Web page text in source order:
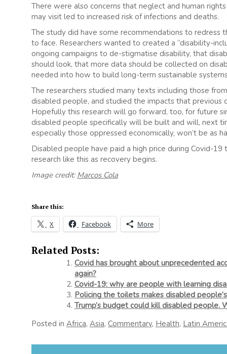
There were also concerns that neglect and human
may visit led to increased risk of infections and deaths.
The study did have some recommendations to redress
to face. Researchers wanted to created a “disability-
ongoing campaigns to de-stigmatise disability, that
should look, that more data should be collected on
needed into how to build long-term sustainable
The researchers studied many texts including those
disabled people, and studied the impacts that previous
Hopefully this research will go forward, too, for future
disabled people specifically will be built and will, next
especially those oppressed economically, won’t be as
Disabled people have paid a high price during Covid-
research like this as recovery begins.
Image credit: Marcos Cola
Share this:
X Facebook More
Related Posts:
Covid has brought about unprecedented
again?
Covid-19: why are people with learning
Policing the toilets makes disabled
Trump’s budget could kill disabled people.
Posted in Africa, Asia, Commentary, Health, Latin
Post